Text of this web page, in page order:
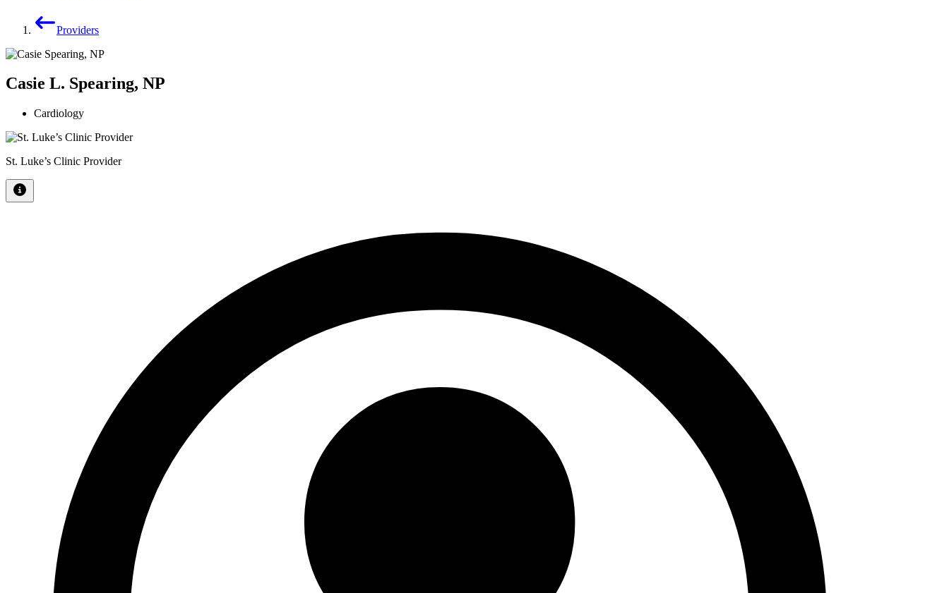
Providers
Casie L. Spearing, NP
Cardiology
St. Luke’s Clinic Provider